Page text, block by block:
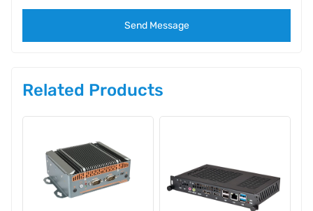
Send Message
Related Products